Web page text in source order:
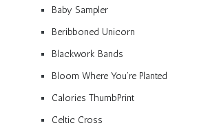
Baby Sampler
Beribboned Unicorn
Blackwork Bands
Bloom Where You’re Planted
Calories ThumbPrint
Celtic Cross